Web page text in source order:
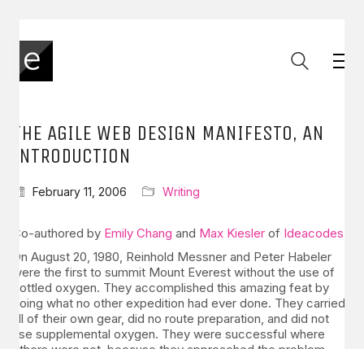
THE AGILE WEB DESIGN MANIFESTO, AN
INTRODUCTION
February 11, 2006 Writing
Co-authored by Emily Chang and Max Kiesler of Ideacodes
On August 20, 1980, Reinhold Messner and Peter Habeler
were the first to summit Mount Everest without the use of
bottled oxygen. They accomplished this amazing feat by
doing what no other expedition had ever done. They carried
all of their own gear, did no route preparation, and did not
use supplemental oxygen. They were successful where